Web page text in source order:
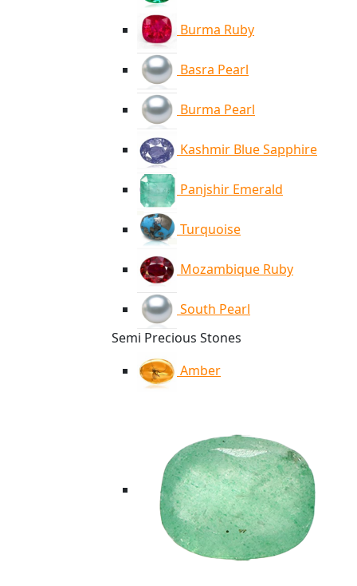
Burma Ruby
Basra Pearl
Burma Pearl
Kashmir Blue Sapphire
Panjshir Emerald
Turquoise
Mozambique Ruby
South Pearl
Semi Precious Stones
Amber